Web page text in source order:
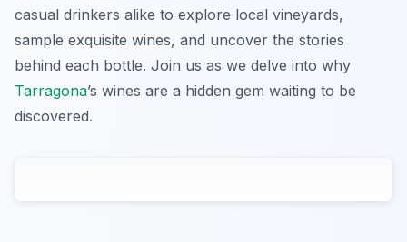
casual drinkers alike to explore local vineyards,
sample exquisite wines, and uncover the stories
behind each bottle. Join us as we delve into why
Tarragona’s wines are a hidden gem waiting to be
discovered.